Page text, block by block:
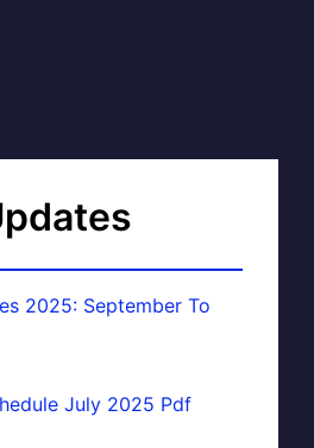
2025: September To
July 2025 Pdf